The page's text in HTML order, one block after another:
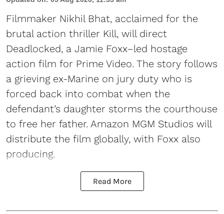
Filmmaker Nikhil Bhat, acclaimed for the
brutal action thriller Kill, will direct
Deadlocked, a Jamie Foxx–led hostage
action film for Prime Video. The story follows
a grieving ex-Marine on jury duty who is
forced back into combat when the
defendant’s daughter storms the courthouse
to free her father. Amazon MGM Studios will
distribute the film globally, with Foxx also
producing.
Read More